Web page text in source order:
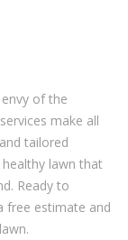
of the
make all
tailored
lawn that
Ready to
free estimate and